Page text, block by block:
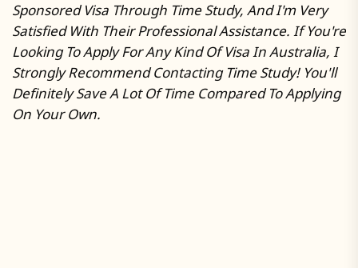
Sponsored Visa Through Time Study, And I'm Very
Satisfied With Their Professional Assistance. If You're
Looking To Apply For Any Kind Of Visa In Australia, I
Strongly Recommend Contacting Time Study! You'll
Definitely Save A Lot Of Time Compared To Applying
On Your Own.